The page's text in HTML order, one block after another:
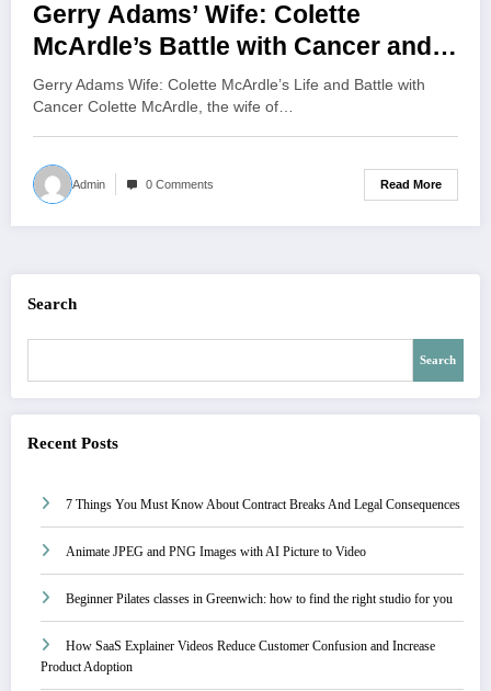
Gerry Adams’ Wife: Colette
McArdle’s Battle with Cancer and
Her Resilient Journey of Hope
Gerry Adams Wife: Colette McArdle’s Life and Battle with
Cancer Colette McArdle, the wife of…
Admin 0 Comments Read More
Search
Search
Recent Posts
7 Things You Must Know About Contract Breaks And Legal Consequences
Animate JPEG and PNG Images with AI Picture to Video
Beginner Pilates classes in Greenwich: how to find the right studio for you
How SaaS Explainer Videos Reduce Customer Confusion and Increase
Product Adoption